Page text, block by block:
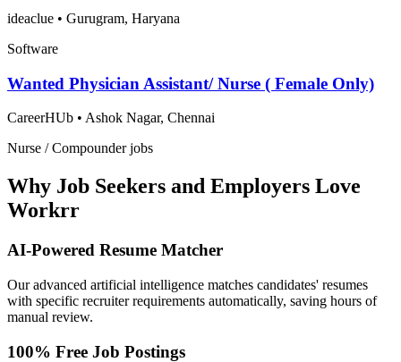
ideaclue • Gurugram, Haryana
Software
Wanted Physician Assistant/ Nurse ( Female Only)
CareerHUb • Ashok Nagar, Chennai
Nurse / Compounder jobs
Why Job Seekers and Employers Love
Workrr
AI-Powered Resume Matcher
Our advanced artificial intelligence matches candidates' resumes
with specific recruiter requirements automatically, saving hours of
manual review.
100% Free Job Postings